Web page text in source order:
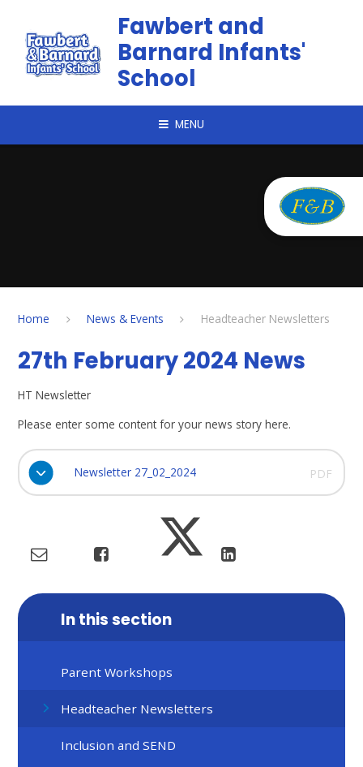
Fawbert and
Barnard Infants'
School
MENU
Home News & Events Headteacher Newsletters
27th February 2024 News
HT Newsletter
Please enter some content for your news story here.
Newsletter 27_02_2024 PDF
In this section
Parent Workshops
Headteacher Newsletters
Inclusion and SEND